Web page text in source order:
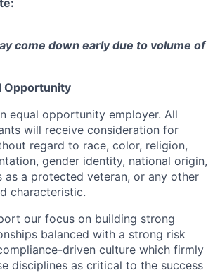
come down early due to volume of
Opportunity
equal opportunity employer. All
will receive consideration for
regard to race, color, religion,
gender identity, national origin,
as a protected veteran, or any other
characteristic.
our focus on building strong
balanced with a strong risk
driven culture which firmly
disciplines as critical to the success